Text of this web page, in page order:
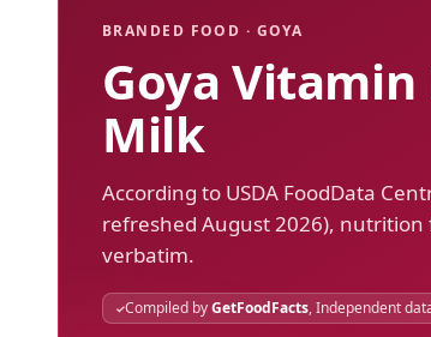
BRANDED FOOD · GOYA
Goya
Milk
According to USDA FoodData
refreshed August 2026),
verbatim.
Compiled byGetFoodFacts, Independent